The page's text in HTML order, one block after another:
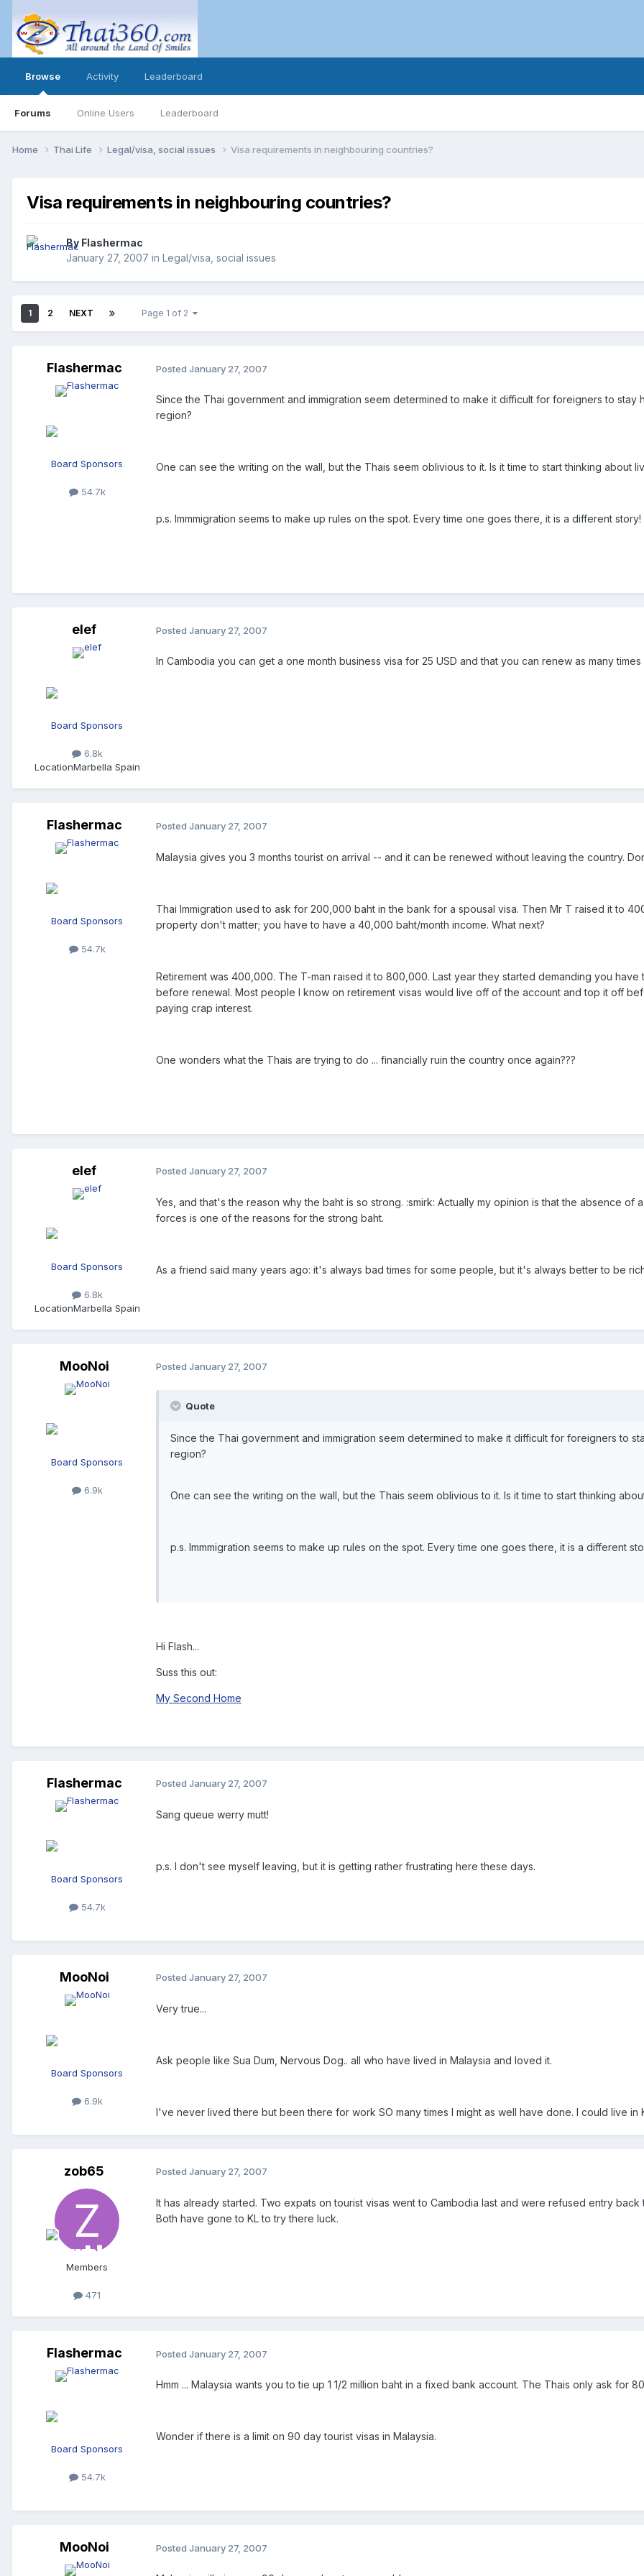
Browse
Forums Online Users Leaderboard
Activity Leaderboard
Home Thai Life Legal/visa, social issues Visa requirements in neighbouring countries?
Visa requirements in neighbouring countries?
By Flashermac
January 27, 2007 in Legal/visa, social issues
1 2 NEXT Page 1 of 2
Flashermac
Board Sponsors
54.7k
Posted January 27, 2007
Since the Thai government and immigration seem determined to make it difficult for foreigners to
region?
One can see the writing on the wall, but the Thais seem oblivious to it. Is it time to start thinking about
p.s. Immmigration seems to make up rules on the spot. Every time one goes there, it is a different story!
elef
Board Sponsors
6.8k
LocationMarbella Spain
Posted January 27, 2007
In Cambodia you can get a one month business visa for 25 USD and that you can renew as many
Flashermac
Board Sponsors
54.7k
Posted January 27, 2007
Malaysia gives you 3 months tourist on arrival -- and it can be renewed without leaving the country.
Thai Immigration used to ask for 200,000 baht in the bank for a spousal visa. Then Mr T raised it to
property don't matter; you have to have a 40,000 baht/month income. What next?
Retirement was 400,000. The T-man raised it to 800,000. Last year they started demanding you
before renewal. Most people I know on retirement visas would live off of the account and top it off
paying crap interest.
One wonders what the Thais are trying to do ... financially ruin the country once again???
elef
Board Sponsors
6.8k
LocationMarbella Spain
Posted January 27, 2007
Yes, and that's the reason why the baht is so strong. :smirk: Actually my opinion is that the absence
forces is one of the reasons for the strong baht.
As a friend said many years ago: it's always bad times for some people, but it's always better to be
MooNoi
Board Sponsors
6.9k
Posted January 27, 2007
Quote
Since the Thai government and immigration seem determined to make it difficult for foreigners to
region?
One can see the writing on the wall, but the Thais seem oblivious to it. Is it time to start thinking
p.s. Immmigration seems to make up rules on the spot. Every time one goes there, it is a different
Hi Flash...
Suss this out:
My Second Home
Flashermac
Board Sponsors
54.7k
Posted January 27, 2007
Sang queue werry mutt!
p.s. I don't see myself leaving, but it is getting rather frustrating here these days.
MooNoi
Board Sponsors
6.9k
Posted January 27, 2007
Very true...
Ask people like Sua Dum, Nervous Dog.. all who have lived in Malaysia and loved it.
I've never lived there but been there for work SO many times I might as well have done. I could live in
zob65
Members
471
Posted January 27, 2007
It has already started. Two expats on tourist visas went to Cambodia last and were refused entry
Both have gone to KL to try there luck.
Flashermac
Board Sponsors
54.7k
Posted January 27, 2007
Hmm ... Malaysia wants you to tie up 1 1/2 million baht in a fixed bank account. The Thais only ask for
Wonder if there is a limit on 90 day tourist visas in Malaysia.
MooNoi Posted January 27, 2007